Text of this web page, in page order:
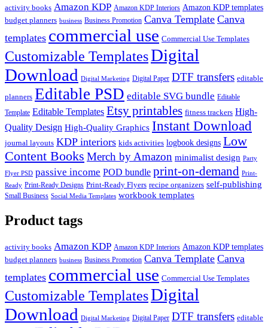
activity books Amazon KDP Amazon KDP Interiors Amazon KDP templates
budget planners business Business Promotion Canva Template Canva
templates commercial use Commercial Use Templates
Customizable TemplatesDigital
Download Digital Marketing Digital Paper DTF transfers editable
planners Editable PSD editable SVG bundle Editable
Template Editable Templates Etsy printables fitness trackers High-
Quality Design High-Quality Graphics Instant Download
journal layouts KDP interiors kids activities logbook designs Low
Content Books Merch by Amazon minimalist design Party
Flyer PSD passive income POD bundle print-on-demand Print-
Ready Print-Ready Designs Print-Ready Flyers recipe organizers self-publishing
Small Business Social Media Templates workbook templates
Product tags
activity books Amazon KDP Amazon KDP Interiors Amazon KDP templates
budget planners business Business Promotion Canva Template Canva
templates commercial use Commercial Use Templates
Customizable TemplatesDigital
Download Digital Marketing Digital Paper DTF transfers editable